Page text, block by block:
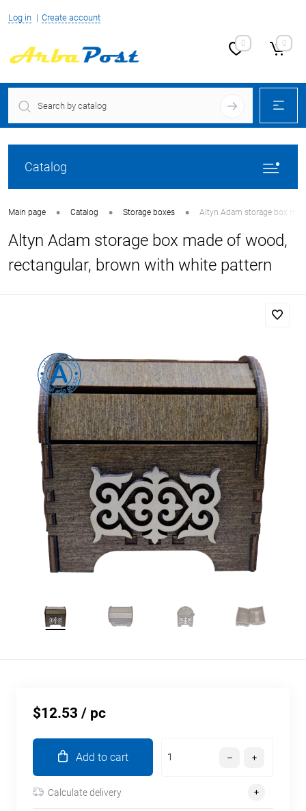
Log in Create account
0 0
Catalog
Main page • Catalog • Storage boxes • Altyn Adam storage box
Altyn Adam storage box made of wood,
rectangular, brown with white pattern
$12.53 / pc
Add to cart
Calculate delivery